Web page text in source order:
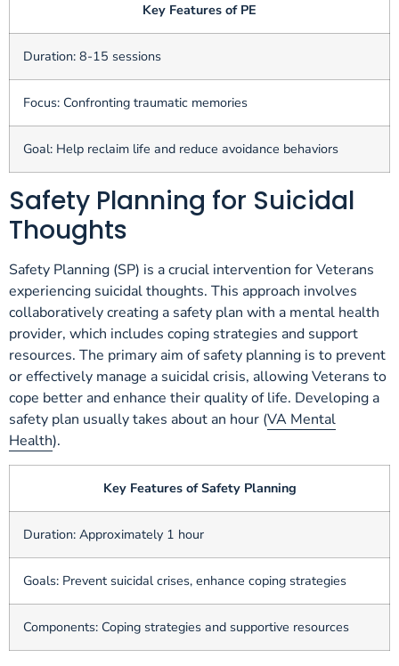
Key Features of PE
Duration: 8-15 sessions
Focus: Confronting traumatic memories
Goal: Help reclaim life and reduce avoidance behaviors
Safety Planning for Suicidal
Thoughts
Safety Planning (SP) is a crucial intervention for Veterans
experiencing suicidal thoughts. This approach involves
collaboratively creating a safety plan with a mental health
provider, which includes coping strategies and support
resources. The primary aim of safety planning is to prevent
or effectively manage a suicidal crisis, allowing Veterans to
cope better and enhance their quality of life. Developing a
safety plan usually takes about an hour (VA Mental
Health).
Key Features of Safety Planning
Duration: Approximately 1 hour
Goals: Prevent suicidal crises, enhance coping strategies
Components: Coping strategies and supportive resources